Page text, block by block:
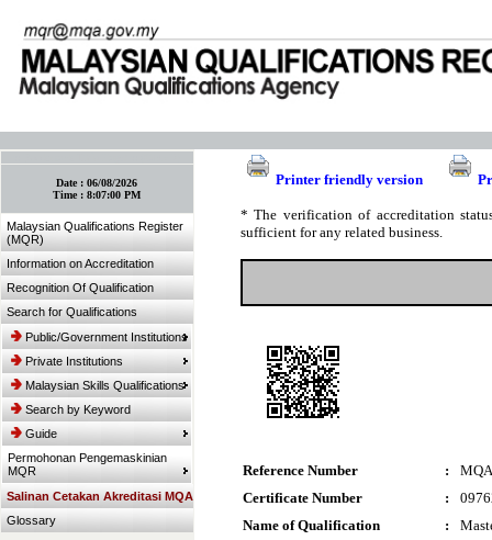
Date :06/08/2026
Time :8:07:00 PM
Malaysian Qualifications Register
(MQR)
Information on Accreditation
Recognition Of Qualification
Search for Qualifications
Public/Government Institutions
Private Institutions
Malaysian Skills Qualifications
Search by Keyword
Guide
Permohonan Pengemaskinian
MQR
Salinan Cetakan Akreditasi MQA
Glossary
Printer friendly version
* The verification of accreditation
sufficient for any related business.
Reference Number :
Certificate Number
:
Name of Qualification
: